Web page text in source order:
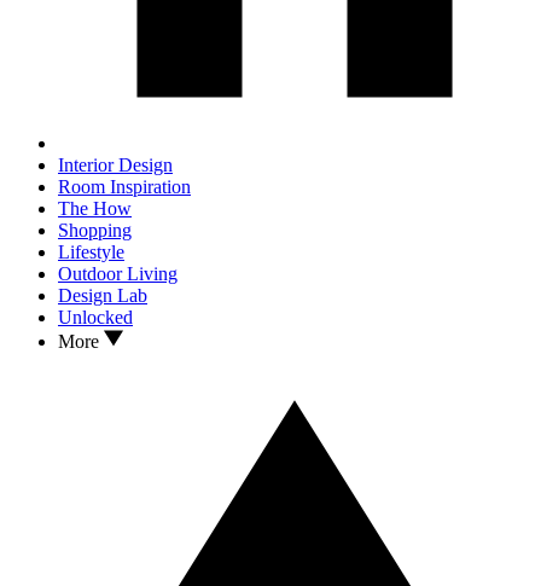
Interior Design
Room Inspiration
The How
Shopping
Lifestyle
Outdoor Living
Design Lab
Unlocked
More